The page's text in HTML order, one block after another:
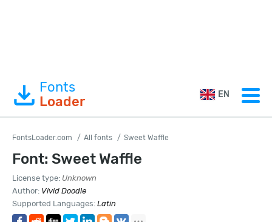
Fonts
Loader
EN
FontsLoader.com All fonts Sweet Waffle
Font: Sweet Waffle
License type: Unknown
Author: Vivid Doodle
Supported Languages: Latin